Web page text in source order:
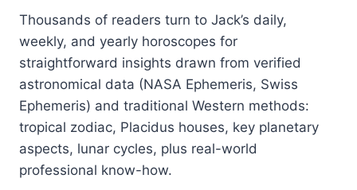
Thousands of readers turn to Jack’s daily,
weekly, and yearly horoscopes for
straightforward insights drawn from verified
astronomical data (NASA Ephemeris, Swiss
Ephemeris) and traditional Western methods:
tropical zodiac, Placidus houses, key planetary
aspects, lunar cycles, plus real-world
professional know-how.